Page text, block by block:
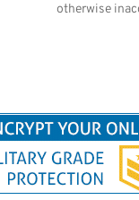
otherwise